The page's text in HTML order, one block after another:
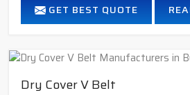
GET BEST QUOTE
Dry Cover V Belt